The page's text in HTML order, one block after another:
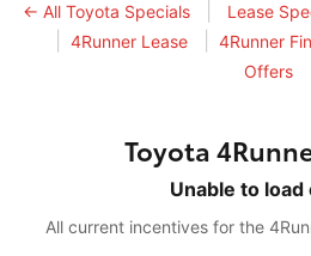
← All Toyota Specials Lease
4Runner Lease 4Runner
Offers
Toyota
Unable to
All current incentives for the